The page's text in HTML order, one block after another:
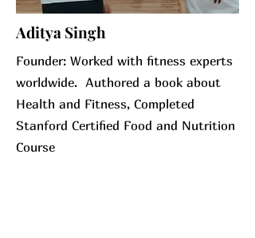
Aditya Singh
Founder: Worked with fitness experts
worldwide. Authored a book about
Health and Fitness, Completed
Stanford Certified Food and Nutrition
Course